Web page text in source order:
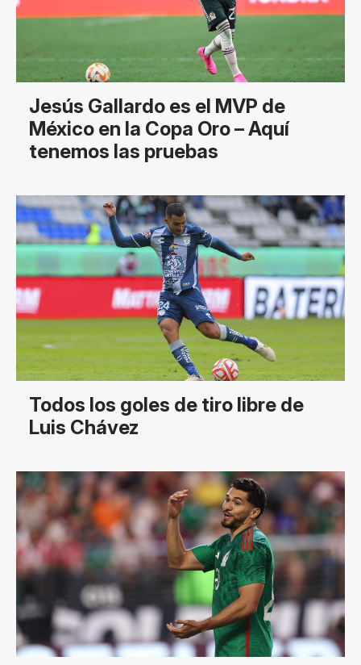
Jesús Gallardo es el MVP de
México en la Copa Oro – Aquí
tenemos las pruebas
Todos los goles de tiro libre de
Luis Chávez